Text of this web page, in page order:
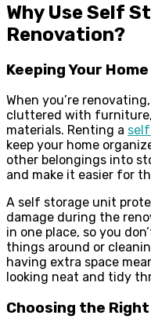
Why Use Self
Renovation?
Keeping Your
When you’re
cluttered with
materials. Renting a
keep your home
other belongings into
and make it easier for
A self storage unit
damage during the
in one place, so you
things around or
having extra space
looking neat and tidy
Choosing the